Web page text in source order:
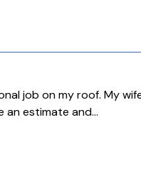
job on my roof. My
estimate and...